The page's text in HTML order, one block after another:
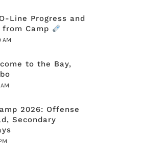
Line Progress and
from Camp
AM
to the Bay,
2026: Offense
Secondary